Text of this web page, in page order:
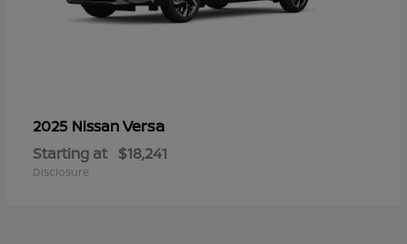
2025 NissanVersa
Starting at $18,241
Disclosure